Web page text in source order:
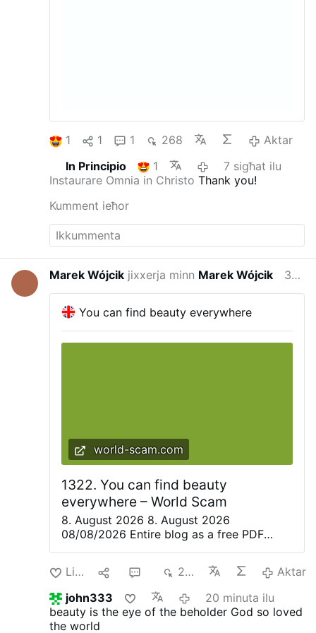
1 1 1 268
Aktar
In Principio
1
7 sigħat ilu
Instaurare Omnia in Christo Thank you!
Kumment ieħor
Marek Wójcik jixxerja minn Marek Wójcik 39 minuta ilu
You can find beauty everywhere
world-scam.com
1322. You can find beauty
everywhere – World Scam
8. August 2026 8. August 2026
08/08/2026 Entire blog as a free PDF
everyone sees it—Confucius. Only great
artists are able to recognize the magic of
the moment in everyday life and share it
with others. They create poetry, paintings,
music, and plays to convey this wonderful
Like 227
Aktar
john333
20 minuta ilu
beauty is the eye of the beholder God so loved
the world